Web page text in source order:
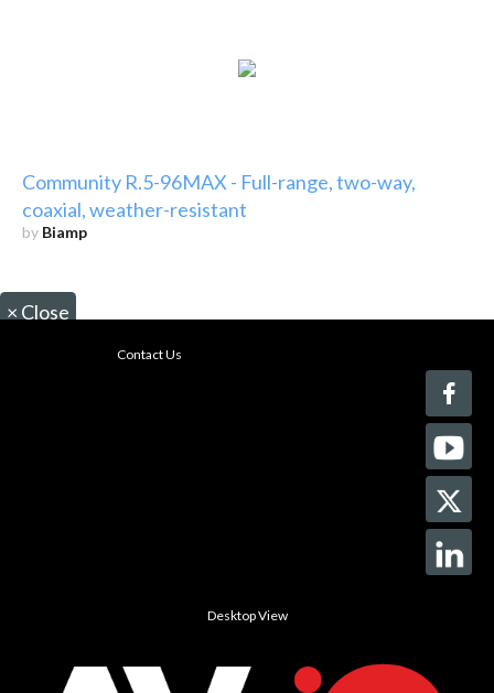
Community R.5-96MAX - Full-range, two-way,
coaxial, weather-resistant
by Biamp
× Close
Contact Us
Desktop View